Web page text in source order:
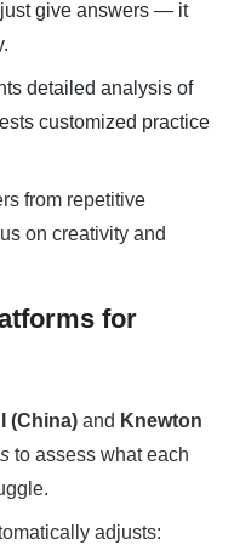
just give answers — it
detailed analysis of
customized practice
from repetitive
on creativity and
for
(China) and Knewton
to assess what each
adjusts: